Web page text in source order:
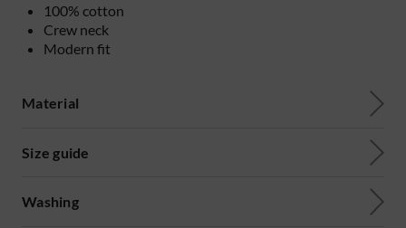
100% cotton
Crew neck
Modern fit
Material
Size guide
Washing